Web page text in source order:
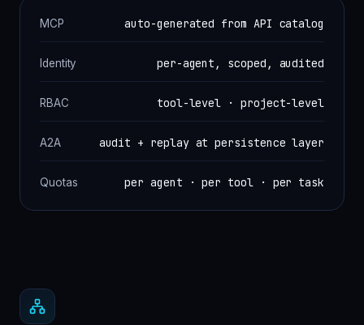
MCP auto-generated from API catalog
Identity per-agent, scoped, audited
RBAC tool-level · project-level
A2A audit + replay at persistence layer
Quotas per agent · per tool · per task